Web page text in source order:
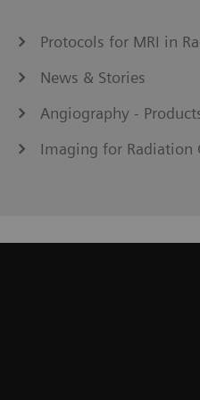
Protocols for MRI in
News & Stories
Angiography -
Imaging for Radiation